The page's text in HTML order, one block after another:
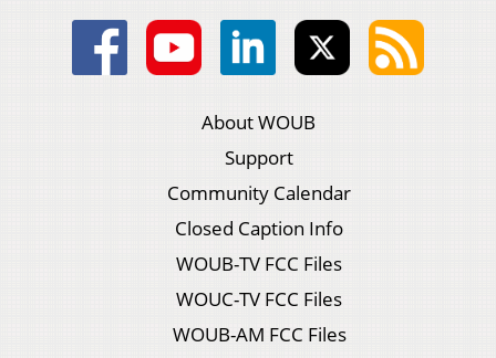
About WOUB
Support
Community Calendar
Closed Caption Info
WOUB-TV FCC Files
WOUC-TV FCC Files
WOUB-AM FCC Files